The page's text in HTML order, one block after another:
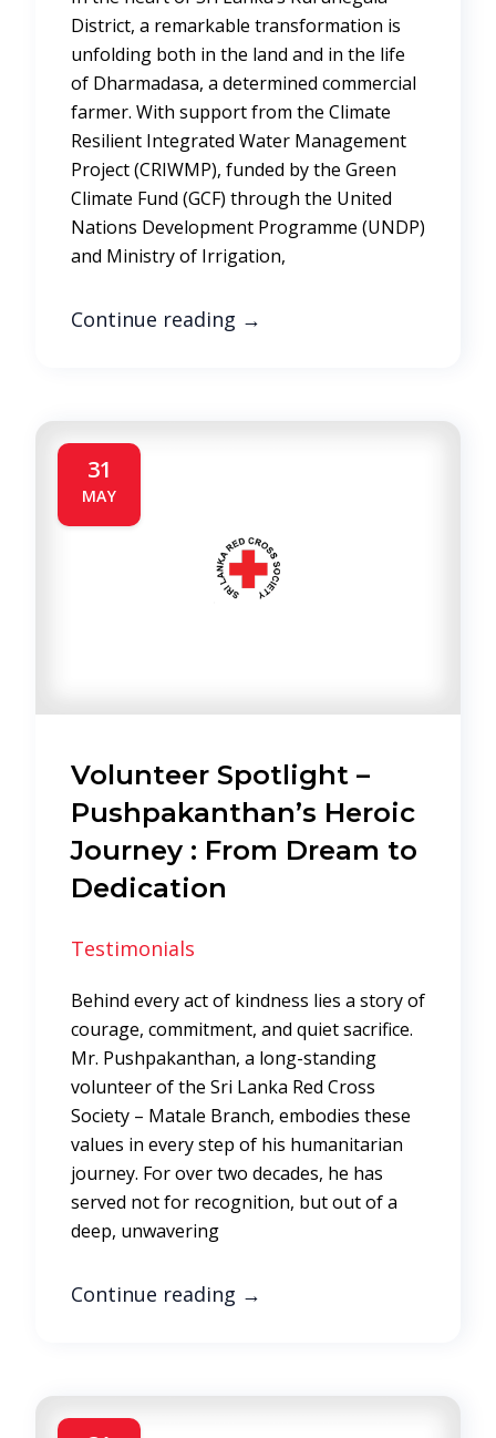
District, a remarkable transformation is
unfolding both in the land and in the life
of Dharmadasa, a determined commercial
farmer. With support from the Climate
Resilient Integrated Water Management
Project (CRIWMP), funded by the Green
Climate Fund (GCF) through the United
Nations Development Programme (UNDP)
and Ministry of Irrigation,
Continue reading →
31
MAY
Volunteer Spotlight –
Pushpakanthan’s Heroic
Journey : From Dream to
Dedication
Testimonials
Behind every act of kindness lies a story of
courage, commitment, and quiet sacrifice.
Mr. Pushpakanthan, a long-standing
volunteer of the Sri Lanka Red Cross
Society – Matale Branch, embodies these
values in every step of his humanitarian
journey. For over two decades, he has
served not for recognition, but out of a
deep, unwavering
Continue reading →